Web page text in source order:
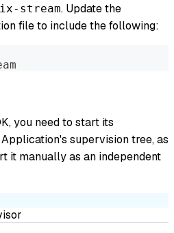
stream. Update the
file to include the following:
you need to start its
supervision tree, as
it manually as an independent